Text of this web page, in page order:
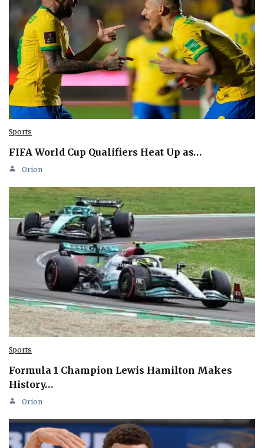
Sports
FIFA World Cup Qualifiers Heat Up as…
Orion
Sports
Formula 1 Champion Lewis Hamilton Makes
History…
Orion